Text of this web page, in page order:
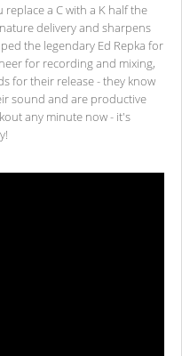
replace a C with a K half the
delivery and sharpens
the legendary Ed Repka for
for recording and mixing,
for their release - they know
sound and are productive
any minute now - it's